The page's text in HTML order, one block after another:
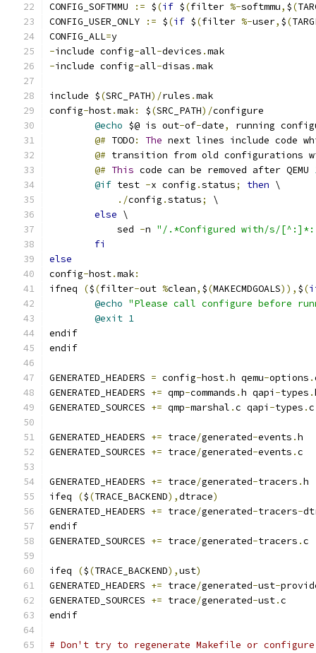
CONFIG_SOFTMMU := $(if $(filter %-softmmu, $(
CONFIG_USER_ONLY
:= $(if $(filter %-user, $(
CONFIG_ALL=y
-include config-all-devices .mak
-include config-all-disas .mak
include $(SRC_PATH)/rules .mak
config-host.mak: $(SRC_PATH)/configure
@echo $@ is out-of-date,
running
@# TODO: The next lines include code
@# transition from old configurations
@# This code can be removed after QEMU
@if test -x config .status; then \
./config .status;
\
else \
	    sed
-n "/.*Configured with/s/
fi
else
config-host.mak:
ifneq
($(filter-out %clean, $(MAKECMDGOALS)), $(
@echo "Please call configure before
@exit 1
endif
endif
GENERATED_HEADERS = config-host.h qemu-options .
GENERATED_HEADERS += qmp-commands .h qapi -types .
GENERATED_SOURCES += qmp-marshal .c qapi -types .
GENERATED_HEADERS += trace/generated-events .h
GENERATED_SOURCES += trace/generated-events .c
GENERATED_HEADERS += trace/generated-tracers .h
ifeq
($(TRACE_BACKEND),dtrace)
GENERATED_HEADERS += trace/generated-tracers-
endif
GENERATED_SOURCES += trace/generated-tracers .c
ifeq ($(TRACE_BACKEND),ust)
GENERATED_HEADERS += trace/generated-ust-
GENERATED_SOURCES += trace/generated-ust.c
endif
# Don't try to regenerate Makefile or configure